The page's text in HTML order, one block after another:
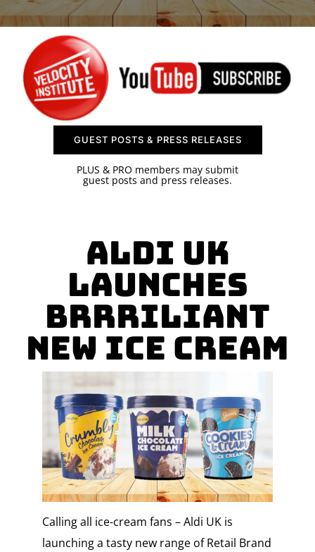
SPONSOR
CONTACT US
GUEST POSTS & PRESS RELEASES
PLUS & PRO members may submit
guest posts and press releases.
Aldi UK
Launches
Brrriliant
New Ice Cream
Calling all ice-cream fans – Aldi UK is
launching a tasty new range of Retail Brand